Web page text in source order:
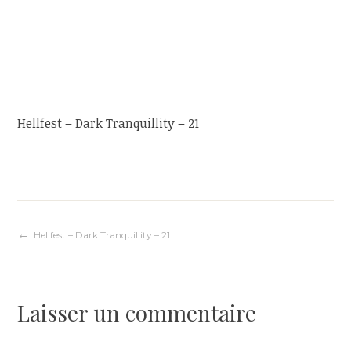
Hellfest – Dark Tranquillity – 21
Navigation
l’article
Hellfest – Dark Tranquillity – 21
Laisser un commentaire